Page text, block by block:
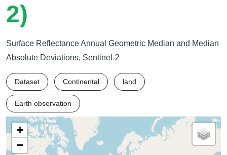
2)
Surface Reflectance Annual Geometric Median and Median
Absolute Deviations, Sentinel-2
Dataset Continental land
Earth observation
+
−